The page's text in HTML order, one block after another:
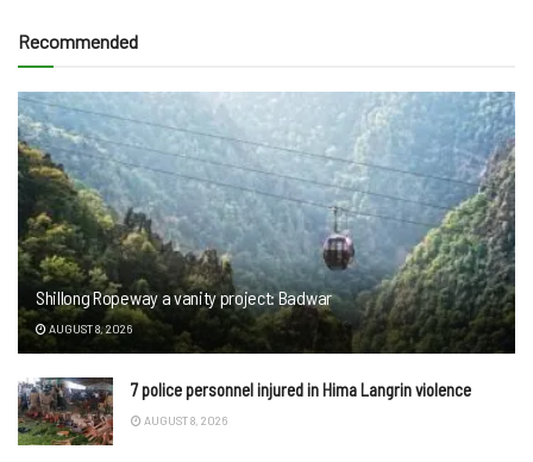
Recommended
Shillong Ropeway a vanity project: Badwar
AUGUST 8, 2026
7 police personnel injured in Hima Langrin violence
AUGUST 8, 2026